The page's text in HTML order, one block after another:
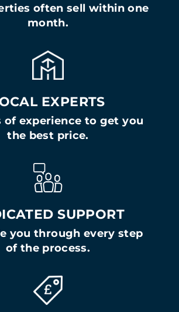
often sell within one
month.
EXPERTS
of experience to get you
the best price.
SUPPORT
you through every step
of the process.